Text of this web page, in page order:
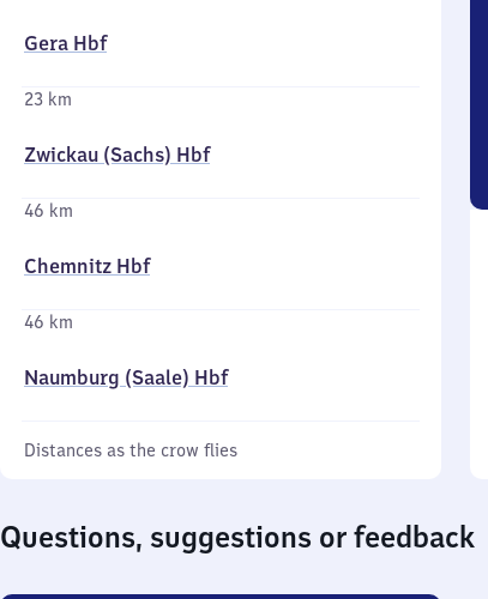
Gera Hbf
23 km
Zwickau (Sachs) Hbf
46 km
Chemnitz Hbf
46 km
Naumburg (Saale) Hbf
Distances as the crow flies
Questions, suggestions or feedback